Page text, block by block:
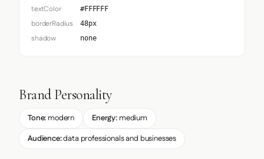
textColor #FFFFFF
borderRadius 48px
shadow none
Brand Personality
Tone: modern Energy:medium
Audience:data professionals and businesses